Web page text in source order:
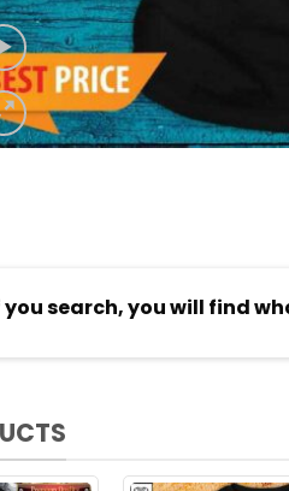
you search, you will find